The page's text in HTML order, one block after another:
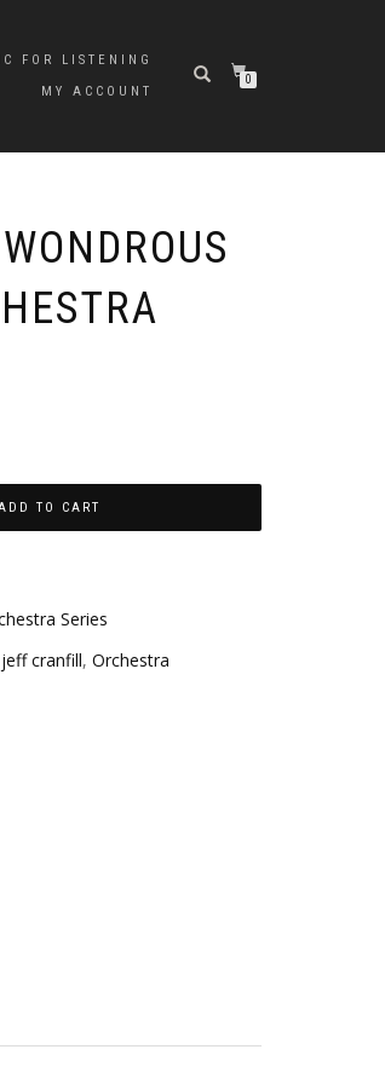
FOR LISTENING
MY ACCOUNT
0
TO CART
Series
jeff cranfill, Orchestra